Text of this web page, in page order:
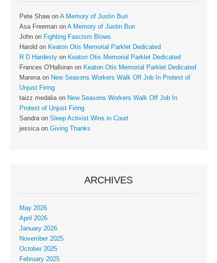
Pete Shawon A Memory of Justin Buri
Asa Freeman on A Memory of Justin Buri
John on Fighting Fascism Blows
Harold on Keaton Otis Memorial Parklet Dedicated
R D Hardesty on Keaton Otis Memorial Parklet Dedicated
Frances O'Halloran on Keaton Otis Memorial Parklet Dedicated
Marenaon New Seasons Workers Walk Off Job In Protest of
Unjust Firing
taizz medaliaon New Seasons Workers Walk Off Job In
Protest of Unjust Firing
Sandraon Sleep Activist Wins in Court
jessicaon Giving Thanks
ARCHIVES
May 2026
April 2026
January 2026
November 2025
October 2025
February 2025